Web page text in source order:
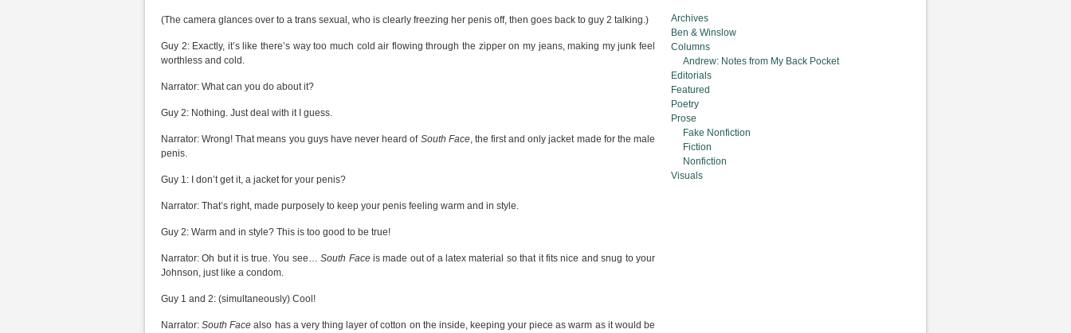
(The camera glances over to a trans sexual, who is clearly freezing her penis off, then goes back to guy 2 talking.)
Guy 2: Exactly, it’s like there’s way too much cold air flowing through the zipper on my jeans, making my junk feel
worthless and cold.
Narrator: What can you do about it?
Guy 2: Nothing. Just deal with it I guess.
Narrator: Wrong! That means you guys have never heard of South Face, the first and only jacket made for the male
penis.
Guy 1: I don’t get it, a jacket for your penis?
Narrator: That’s right, made purposely to keep your penis feeling warm and in style.
Guy 2: Warm and in style? This is too good to be true!
Narrator: Oh but it is true. You see…South Faceis made out of a latex material so that it fits nice and snug to your
Johnson, just like a condom.
Guy 1 and 2: (simultaneously) Cool!
Narrator:South Face also has a very thing layer of cotton on the inside, keeping your piece as warm as it would be
Archives
Ben & Winslow
Columns
Andrew: Notes from My Back Pocket
Editorials
Featured
Poetry
Prose
Fake Nonfiction
Fiction
Nonfiction
Visuals